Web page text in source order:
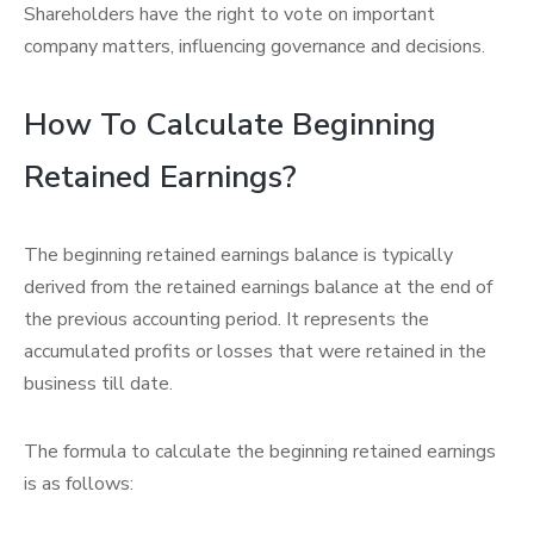
Shareholders have the right to vote on important
company matters, influencing governance and decisions.
How To Calculate Beginning
Retained Earnings?
The beginning retained earnings balance is typically
derived from the retained earnings balance at the end of
the previous accounting period. It represents the
accumulated profits or losses that were retained in the
business till date.
The formula to calculate the beginning retained earnings
is as follows: